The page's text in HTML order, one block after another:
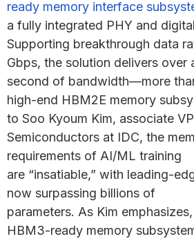
ready memory interface
a fully integrated PHY and
Supporting breakthrough data
Gbps, the solution delivers over
second of bandwidth—more
high-end HBM2E memory
to Soo Kyoum Kim, associate
Semiconductors at IDC, the
requirements of AI/ML training
are “insatiable,” with leading-
now surpassing billions of
parameters. As Kim
HBM3-ready memory